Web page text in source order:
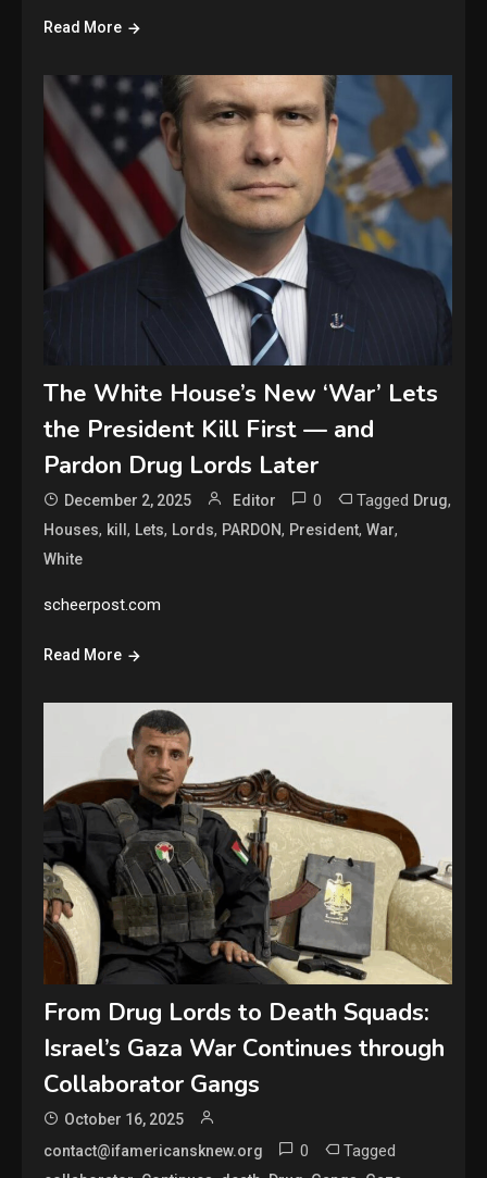
Read More
The White House’s New ‘War’ Lets
the President Kill First — and
Pardon Drug Lords Later
December 2, 2025 Editor 0 Tagged Drug,
Houses, kill, Lets, Lords, PARDON, President,War,
White
scheerpost.com
Read More
From Drug Lords to Death Squads:
Israel’s Gaza War Continues through
Collaborator Gangs
October 16, 2025
contact@ifamericansknew.org
0 Tagged